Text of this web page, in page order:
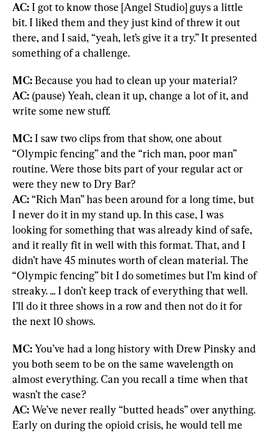
AC: I got to know those [Angel Studio] guys a little
bit. I liked them and they just kind of threw it out
there, and I said, “yeah, let’s give it a try.” It presented
something of a challenge.
MC:
AC: (pause) Yeah, clean it up, change a lot of it, and
write some new stuff.
MC: I saw two clips from that show, one about
“Olympic fencing” and the “rich man, poor man”
routine. Were those bits part of your regular act or
AC: “Rich Man” has been around for a long time, but
I never do it in my stand up. In this case, I was
looking for something that was already kind of safe,
and it really fit in well with this format. That, and I
didn’t have 45 minutes worth of clean material. The
“Olympic fencing” bit I do sometimes but I’m kind of
streaky. ... I don’t keep track of everything that well.
I’ll do it three shows in a row and then not do it for
the next 10 shows.
MC: You’ve had a long history with Drew Pinsky and
you both seem to be on the same wavelength on
almost everything. Can you recall a time when that
AC: We’ve never really “butted heads” over anything.
Early on during the opioid crisis, he would tell me